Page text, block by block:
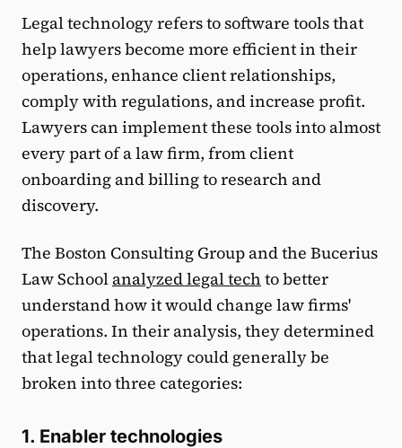
Legal technology refers to software tools that
help lawyers become more efficient in their
operations, enhance client relationships,
comply with regulations, and increase profit.
Lawyers can implement these tools into almost
every part of a law firm, from client
onboarding and billing to research and
discovery.
The Boston Consulting Group and the Bucerius
Law Schoolanalyzed legal tech to better
understand how it would change law firms'
operations. In their analysis, they determined
that legal technology could generally be
broken into three categories:
1. Enabler technologies